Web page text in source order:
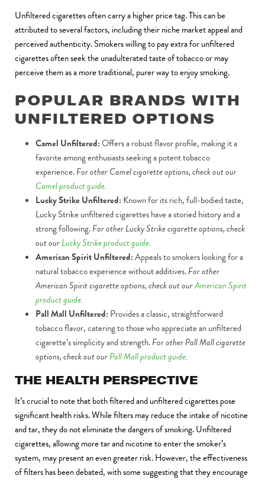
Unfiltered cigarettes often carry a higher price tag. This can be
attributed to several factors, including their niche market appeal and
perceived authenticity. Smokers willing to pay extra for unfiltered
cigarettes often seek the unadulterated taste of tobacco or may
perceive them as a more traditional, purer way to enjoy smoking.
POPULAR BRANDS WITH
UNFILTERED OPTIONS
Camel Unfiltered:Offers a robust flavor profile, making it a
favorite among enthusiasts seeking a potent tobacco
experience.For other Camel cigarette options, check out our
Camel product guide.
Lucky Strike Unfiltered: Known for its rich, full-bodied taste,
Lucky Strike unfiltered cigarettes have a storied history and a
strong following.For other Lucky Strike cigarette options, check
out ourLucky Strike product guide.
American Spirit Unfiltered:Appeals to smokers looking for a
natural tobacco experience without additives.For other
American Spirit cigarette options, check out ourAmerican Spirit
product guide.
Pall Mall Unfiltered: Provides a classic, straightforward
tobacco flavor, catering to those who appreciate an unfiltered
cigarette’s simplicity and strength.For other Pall Mall cigarette
options, check out ourPall Mall product guide.
THE HEALTH PERSPECTIVE
It’s crucial to note that both filtered and unfiltered cigarettes pose
significant health risks. While filters may reduce the intake of nicotine
and tar, they do not eliminate the dangers of smoking. Unfiltered
cigarettes, allowing more tar and nicotine to enter the smoker’s
system, may present an even greater risk. However, the effectiveness
of filters has been debated, with some suggesting that they encourage